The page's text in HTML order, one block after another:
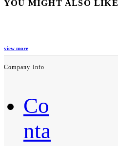
YOU MIGHT ALSO LIKE
view more
Company Info
Co
nta